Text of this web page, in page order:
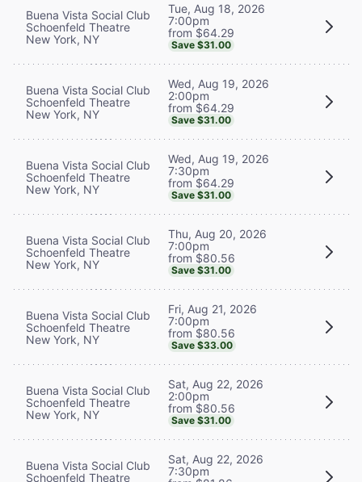
Buena Vista Social Club
Schoenfeld Theatre
New York, NY
Tue, Aug 18, 2026
7:00pm
from $64.29
Save $31.00
Buena Vista Social Club
Schoenfeld Theatre
New York, NY
Wed, Aug 19, 2026
2:00pm
from $64.29
Save $31.00
Buena Vista Social Club
Schoenfeld Theatre
New York, NY
Wed, Aug 19, 2026
7:30pm
from $64.29
Save $31.00
Buena Vista Social Club
Schoenfeld Theatre
New York, NY
Thu, Aug 20, 2026
7:00pm
from $80.56
Save $31.00
Buena Vista Social Club
Schoenfeld Theatre
New York, NY
Fri, Aug 21, 2026
7:00pm
from $80.56
Save $33.00
Buena Vista Social Club
Schoenfeld Theatre
New York, NY
Sat, Aug 22, 2026
2:00pm
from $80.56
Save $31.00
Buena Vista Social Club
Schoenfeld Theatre
Sat, Aug 22, 2026
7:30pm